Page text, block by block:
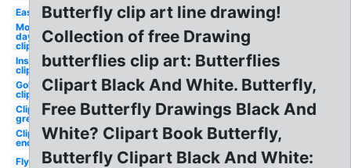
Easy
Mothers
day
clipart
Insect
clipart
Gold
clipart
Clipart
green
Clipart
enchanted
Flying
Butterfly clip art line drawing!
Collection of free Drawing
butterflies clip art: Butterflies
Clipart Black And White. Butterfly,
Free Butterfly Drawings Black And
White? Clipart Book Butterfly,
Butterfly Clipart Black And White: